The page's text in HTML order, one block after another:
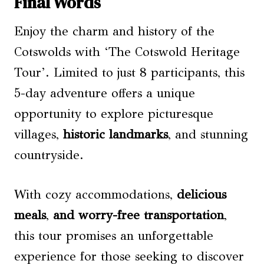
Enjoy the charm and history of the
Cotswolds with ‘The Cotswold Heritage
Tour’. Limited to just 8 participants, this
5-day adventure offers a unique
opportunity to explore picturesque
villages, historic landmarks, and stunning
countryside.
With cozy accommodations, delicious
meals, and worry-free transportation,
this tour promises an unforgettable
experience for those seeking to discover